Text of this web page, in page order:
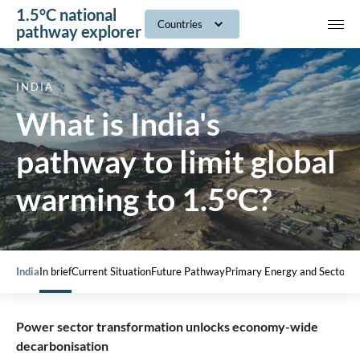
1.5°C national
pathway explorer
Countries
What is India's
pathway to limit global
warming to 1.5°C?
INDIA
IndiaIn briefCurrent SituationFuture PathwayPrimary Energy and Sectors
Power sector transformation unlocks economy-wide
decarbonisation